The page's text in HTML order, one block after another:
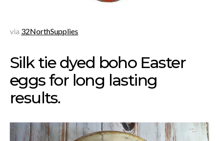
via 32NorthSupplies
Silk tie dyed boho Easter
eggs for long lasting
results.